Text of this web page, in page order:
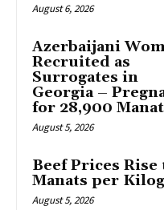
August 6, 2026
Azerbaijani
Recruited as
Surrogates in
Georgia –
for 28,900
August 5, 2026
Beef Prices Rise
Manats per
August 5, 2026